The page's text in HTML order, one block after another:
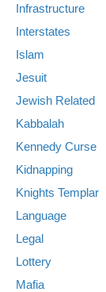
Infrastructure
Interstates
Islam
Jesuit
Jewish Related
Kabbalah
Kennedy Curse
Kidnapping
Knights Templar
Language
Legal
Lottery
Mafia